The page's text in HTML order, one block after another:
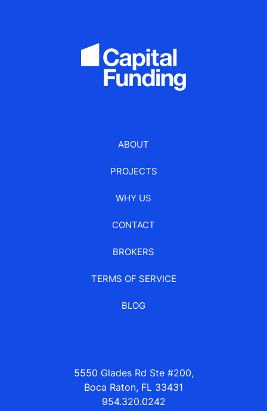
ABOUT
PROJECTS
WHY US
CONTACT
BROKERS
TERMS OF SERVICE
BLOG
5550 Glades Rd Ste #200,
Boca Raton, FL 33431
954.320.0242